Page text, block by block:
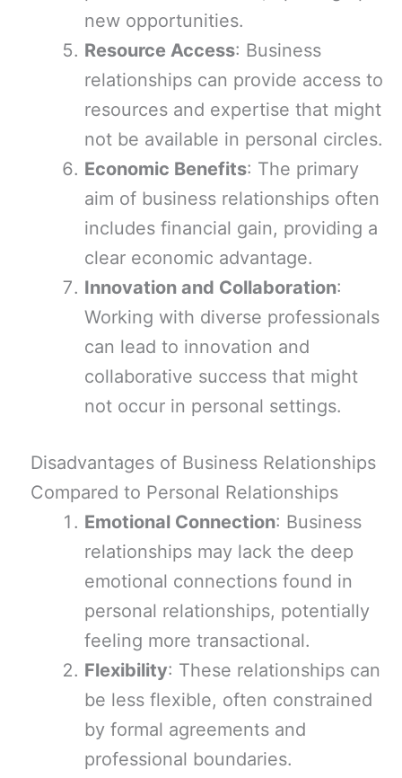
new opportunities.
Resource Access: Business
relationships can provide access to
resources and expertise that might
not be available in personal circles.
Economic Benefits: The primary
aim of business relationships often
includes financial gain, providing a
clear economic advantage.
Innovation and Collaboration:
Working with diverse professionals
can lead to innovation and
collaborative success that might
not occur in personal settings.
Disadvantages of Business Relationships
Compared to Personal Relationships
Emotional Connection: Business
relationships may lack the deep
emotional connections found in
personal relationships, potentially
feeling more transactional.
Flexibility: These relationships can
be less flexible, often constrained
by formal agreements and
professional boundaries.